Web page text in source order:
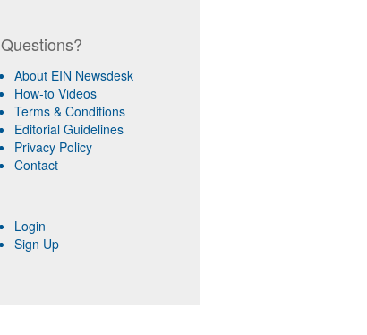
Questions?
About EIN Newsdesk
How-to Videos
Terms & Conditions
Editorial Guidelines
Privacy Policy
Contact
Login
Sign Up